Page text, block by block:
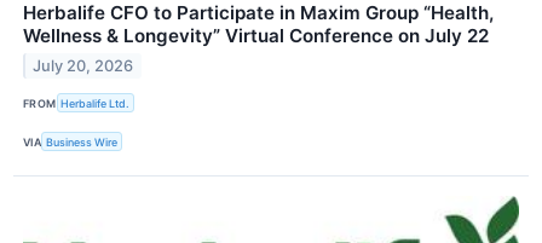
Herbalife CFO to Participate in Maxim Group “Health,
Wellness & Longevity” Virtual Conference on July 22
July 20, 2026
FROM Herbalife Ltd.
VIA Business Wire